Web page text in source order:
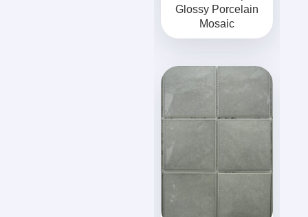
Glossy Porcelain
Mosaic